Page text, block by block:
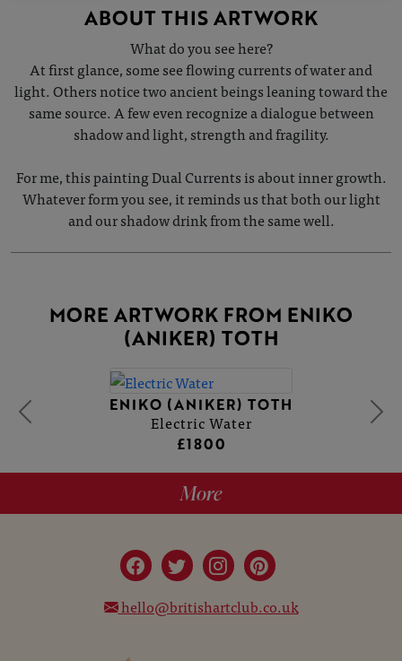
ABOUT THIS ARTWORK
What do you see here?
At first glance, some see flowing currents of water and
light. Others notice two ancient beings leaning toward the
same source. A few even recognize a dialogue between
shadow and light, strength and fragility.
For me, this painting Dual Currents is about inner growth.
Whatever form you see, it reminds us that both our light
and our shadow drink from the same well.
MORE ARTWORK FROM ENIKO
(ANIKER) TOTH
ENIKO (ANIKER) TOTH
Electric Water
£1800
More
hello@britishartclub.co.uk